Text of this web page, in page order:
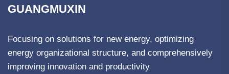
GUANGMUXIN
Focusing on solutions for new energy, optimizing
energy organizational structure, and comprehensively
improving innovation and productivity